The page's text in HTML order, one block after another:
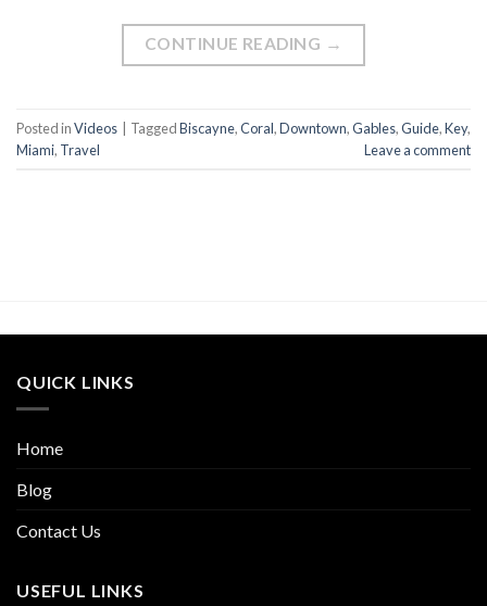
CONTINUE READING →
Posted inVideos TaggedBiscayne,Coral,Downtown,Gables,Guide,Key,
Miami, Travel Leave a comment
QUICK LINKS
Home
Blog
Contact Us
USEFUL LINKS